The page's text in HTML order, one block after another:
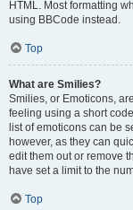
HTML. Most formatting
using BBCode instead.
Top
What are Smilies?
Smilies, or Emoticons,
feeling using a short
list of emoticons can be
however, as they can
edit them out or remove
have set a limit to the
Top